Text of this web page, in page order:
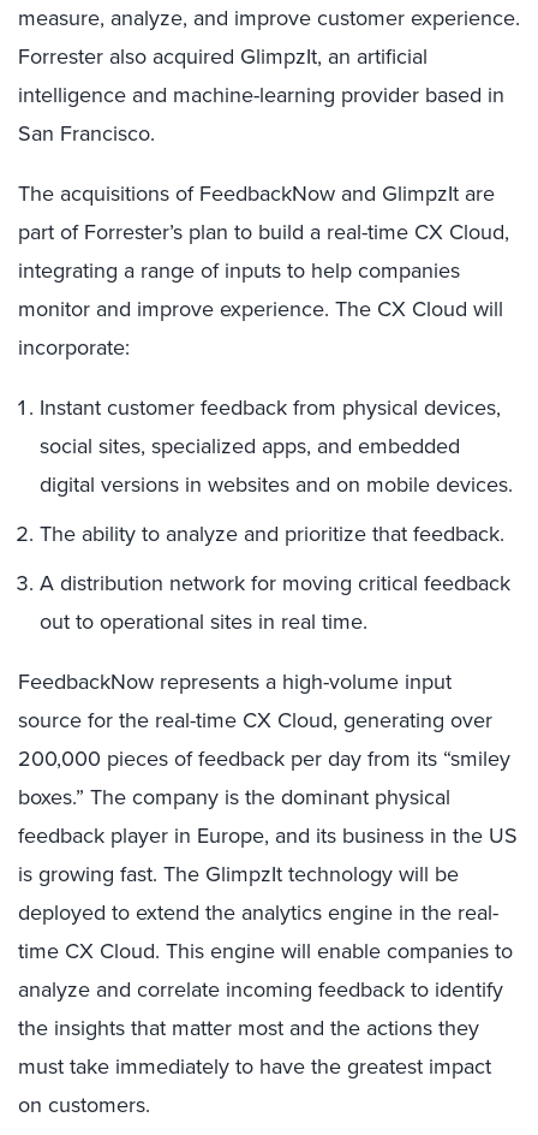
measure, analyze, and improve customer experience.
Forrester also acquired GlimpzIt, an artificial
intelligence and machine-learning provider based in
San Francisco.
The acquisitions of FeedbackNow and GlimpzIt are
part of Forrester’s plan to build a real-time CX Cloud,
integrating a range of inputs to help companies
monitor and improve experience. The CX Cloud will
incorporate:
Instant customer feedback from physical devices,
social sites, specialized apps, and embedded
digital versions in websites and on mobile devices.
The ability to analyze and prioritize that feedback.
A distribution network for moving critical feedback
out to operational sites in real time.
FeedbackNow represents a high-volume input
source for the real-time CX Cloud, generating over
200,000 pieces of feedback per day from its “smiley
boxes.” The company is the dominant physical
feedback player in Europe, and its business in the US
is growing fast. The GlimpzIt technology will be
deployed to extend the analytics engine in the real-
time CX Cloud. This engine will enable companies to
analyze and correlate incoming feedback to identify
the insights that matter most and the actions they
must take immediately to have the greatest impact
on customers.